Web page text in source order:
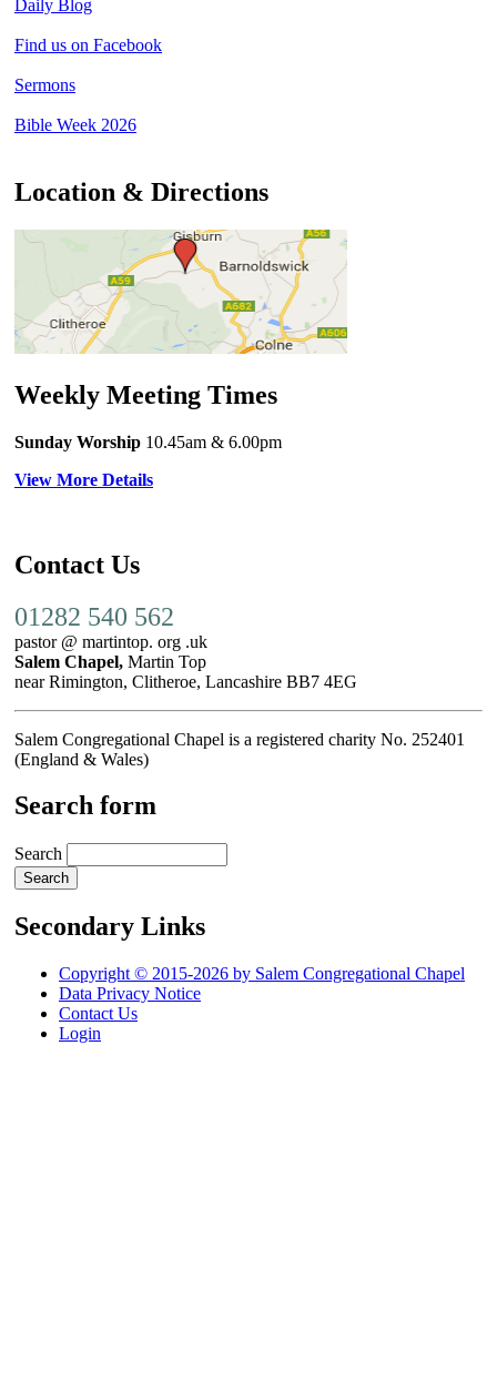
Daily Blog
Find us on Facebook
Sermons
Bible Week 2026
Location & Directions
Weekly Meeting Times
Sunday Worship 10.45am & 6.00pm
View More Details
Contact Us
01282 540 562
pastor @ martintop. org .uk
Salem Chapel, Martin Top
near Rimington, Clitheroe, Lancashire BB7 4EG
Salem Congregational Chapel is a registered charity No. 252401
(England & Wales)
Search form
Search
Secondary Links
Copyright © 2015-2026 by Salem Congregational Chapel
Data Privacy Notice
Contact Us
Login